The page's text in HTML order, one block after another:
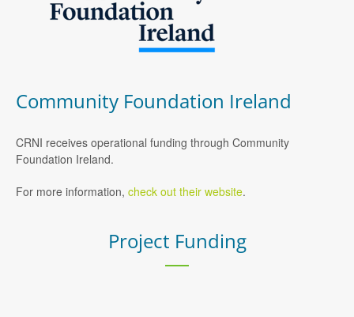
Community Foundation Ireland
CRNI receives operational funding through Community
Foundation Ireland.
For more information, check out their website.
Project Funding